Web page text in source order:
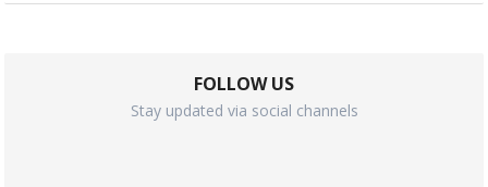
FOLLOW US
Stay updated via social channels